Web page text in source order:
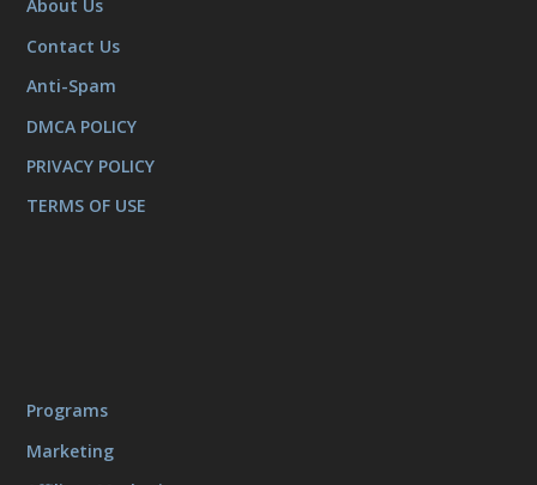
About Us
Contact Us
Anti-Spam
DMCA POLICY
PRIVACY POLICY
TERMS OF USE
Programs
Marketing